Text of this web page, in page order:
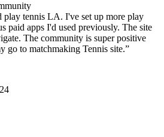
play tennis LA. I've set up more play
paid apps I'd used previously. The site
The community is super positive
go to matchmaking Tennis site.”